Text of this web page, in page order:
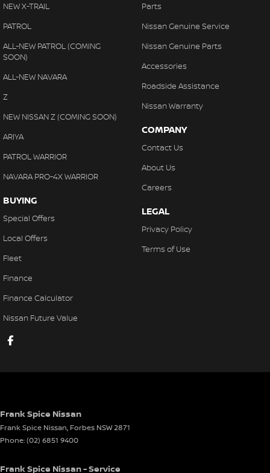
NEW X-TRAIL
PATROL
ALL-NEW PATROL (COMING
SOON)
ALL-NEW NAVARA
Z
NEW NISSAN Z (COMING SOON)
ARIYA
PATROL WARRIOR
NAVARA PRO-4X WARRIOR
BUYING
Special Offers
Local Offers
Fleet
Finance
Finance Calculator
Nissan Future Value
Parts
Nissan Genuine Service
Nissan Genuine Parts
Accessories
Roadside Assistance
Nissan Warranty
COMPANY
Contact Us
About Us
Careers
LEGAL
Privacy Policy
Terms of Use
Frank Spice Nissan
Frank Spice Nissan, Forbes NSW2871
Phone:(02) 6851 9400
Frank Spice Nissan - Service